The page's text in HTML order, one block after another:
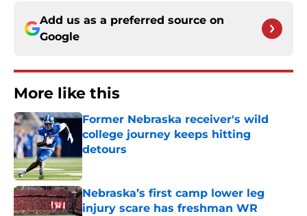
Add us as a preferred source on
Google
More like this
Former Nebraska receiver's wild
college journey keeps hitting
detours
Nebraska’s first camp lower leg
injury scare has freshman WR